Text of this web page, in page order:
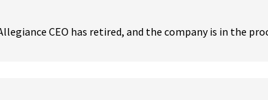
CEO has retired, and the company is in the